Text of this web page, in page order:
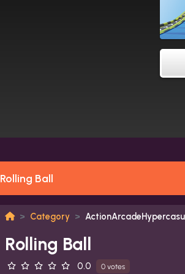
Rolling Ball
Category
Rolling Ball
0.0 0 votes